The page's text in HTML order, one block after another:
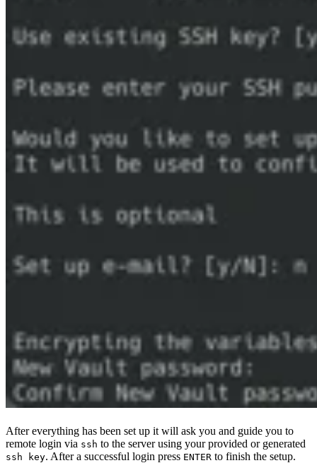
After everything has been set up it will ask you and guide you to
remote login via ssh to the server using your provided or generated
ssh key. After a successful login press ENTER to finish the setup.